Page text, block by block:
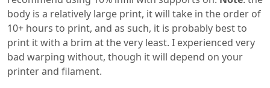
body is a relatively large print, it will take in the order of
10+ hours to print, and as such, it is probably best to
print it with a brim at the very least. I experienced very
bad warping without, though it will depend on your
printer and filament.